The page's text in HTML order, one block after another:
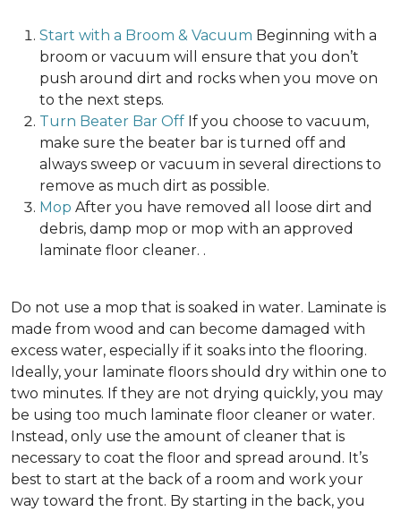
Start with a Broom & Vacuum Beginning with a
broom or vacuum will ensure that you don’t
push around dirt and rocks when you move on
to the next steps.
Turn Beater Bar Off If you choose to vacuum,
make sure the beater bar is turned off and
always sweep or vacuum in several directions to
remove as much dirt as possible.
Mop After you have removed all loose dirt and
debris, damp mop or mop with an approved
laminate floor cleaner. .
Do not use a mop that is soaked in water. Laminate is
made from wood and can become damaged with
excess water, especially if it soaks into the flooring.
Ideally, your laminate floors should dry within one to
two minutes. If they are not drying quickly, you may
be using too much laminate floor cleaner or water.
Instead, only use the amount of cleaner that is
necessary to coat the floor and spread around. It’s
best to start at the back of a room and work your
way toward the front. By starting in the back, you